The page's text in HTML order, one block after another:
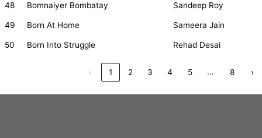
48 Bomnaiyer Bombatay Sandeep Roy
49 Born At Home Sameera Jain
50 Born Into Struggle Rehad Desai
‹ 1 2 3 4 5 … 8 ›